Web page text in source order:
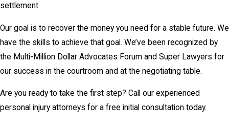
settlement
Our goal is to recover the money you need for a stable future. We
have the skills to achieve that goal. We’ve been recognized by
the Multi-Million Dollar Advocates Forum and Super Lawyers for
our success in the courtroom and at the negotiating table.
Are you ready to take the first step? Call our experienced
personal injury attorneys for a free initial consultation today.